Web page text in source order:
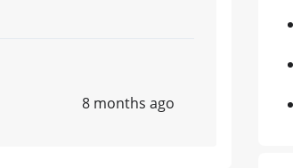
8 months ago